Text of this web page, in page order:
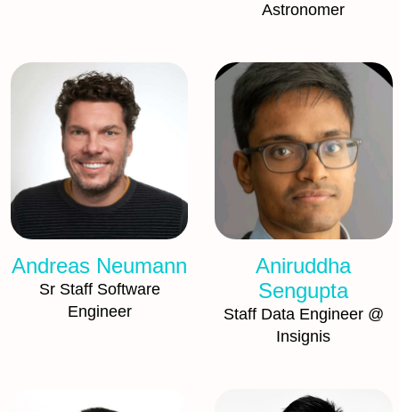
Astronomer
Andreas Neumann
Sr Staff Software
Engineer
Aniruddha
Sengupta
Staff Data Engineer @
Insignis